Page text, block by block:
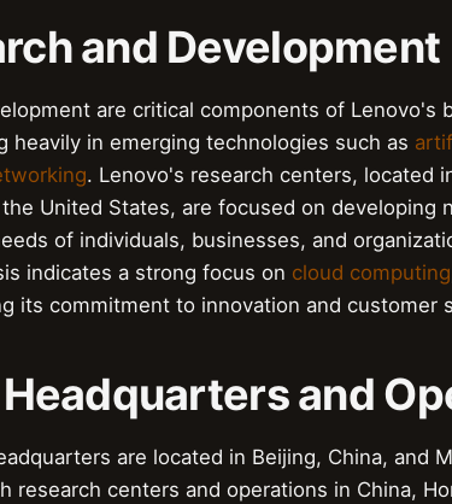
and Development
are critical components of Lenovo's
heavily in emerging technologies such as
. Lenovo's research centers, located
United States, are focused on developing
of individuals, businesses, and
indicates a strong focus on cloud computing
its commitment to innovation and customer
Headquarters and
are located in Beijing, China, and
research centers and operations in China,